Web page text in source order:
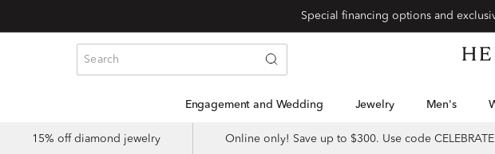
Engagement and Wedding Jewelry Men's
15% off diamond jewelry Online only! Save up to $300. Use code CELEBRATE